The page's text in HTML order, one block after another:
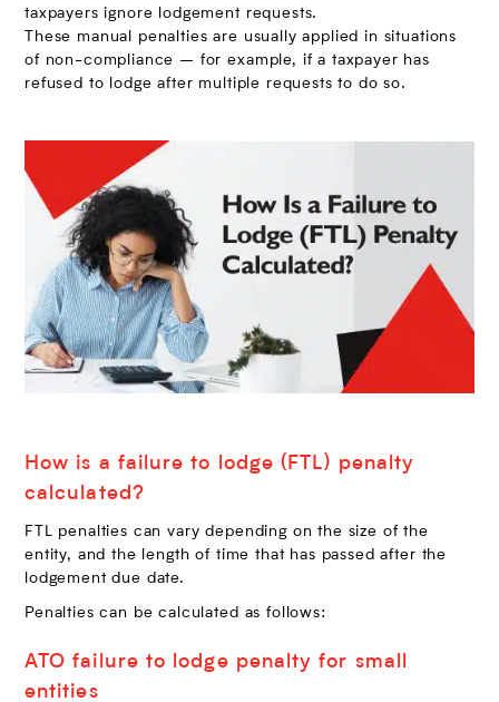
taxpayers ignore lodgement requests.
These manual penalties are usually applied in situations
of non-compliance – for example, if a taxpayer has
refused to lodge after multiple requests to do so.
How is a failure to lodge (FTL) penalty
calculated?
FTL penalties can vary depending on the size of the
entity, and the length of time that has passed after the
lodgement due date.
Penalties can be calculated as follows:
ATO failure to lodge penalty for small
entities